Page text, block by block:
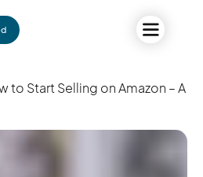
to Start Selling on Amazon – A